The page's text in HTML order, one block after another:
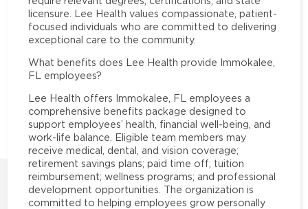
licensure. Lee Health values compassionate, patient-
focused individuals who are committed to delivering
exceptional care to the community.
What benefits does Lee Health provide Immokalee,
FL employees?
Lee Health offers Immokalee, FL employees a
comprehensive benefits package designed to
support employees’ health, financial well-being, and
work-life balance. Eligible team members may
receive medical, dental, and vision coverage;
retirement savings plans; paid time off; tuition
reimbursement; wellness programs; and professional
development opportunities. The organization is
committed to helping employees grow personally